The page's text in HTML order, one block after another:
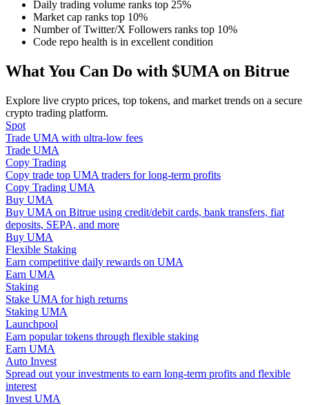
Information
Guide
Futures Starter Guide
Trading strategies
Learn how to stay profitable
Daily trading volume ranks top 25%
Market cap ranks top 10%
Number of Twitter/X Followers ranks top 10%
Code repo health is in excellent condition
What You Can Do with $UMA on Bitrue
Explore live crypto prices, top tokens, and market trends on a secure
crypto trading platform.
Spot
Trade UMA with ultra-low fees
Trade UMA
Copy Trading
Copy trade top UMA traders for long-term profits
Copy Trading UMA
Buy UMA
Buy UMA on Bitrue using credit/debit cards, bank transfers, fiat
deposits, SEPA, and more
Buy UMA
Flexible Staking
Earn competitive daily rewards on UMA
Earn UMA
Staking
Stake UMA for high returns
Staking UMA
Launchpool
Earn popular tokens through flexible staking
Earn UMA
Auto Invest
Spread out your investments to earn long-term profits and flexible
interest
Invest UMA